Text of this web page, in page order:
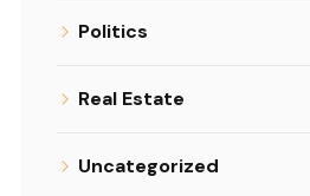
Politics
Real Estate
Uncategorized